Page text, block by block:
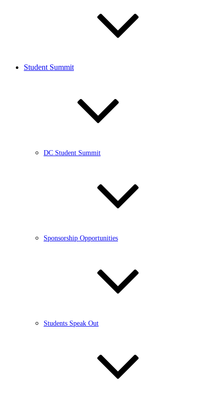
Student Summit
DC Student Summit
Sponsorship Opportunities
Students Speak Out